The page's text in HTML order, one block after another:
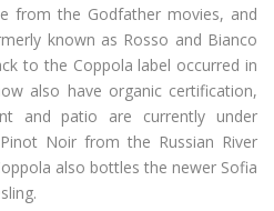
from the Godfather movies, and
known as Rosso and Bianco
to the Coppola label occurred in
also have organic certification,
and patio are currently under
Noir from the Russian River
also bottles the newer Sofia